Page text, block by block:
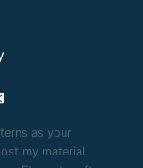
as your
my material.